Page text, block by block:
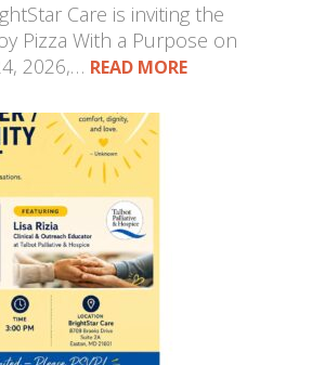
Care is inviting the
Pizza With a Purpose on
2026,… READ MORE